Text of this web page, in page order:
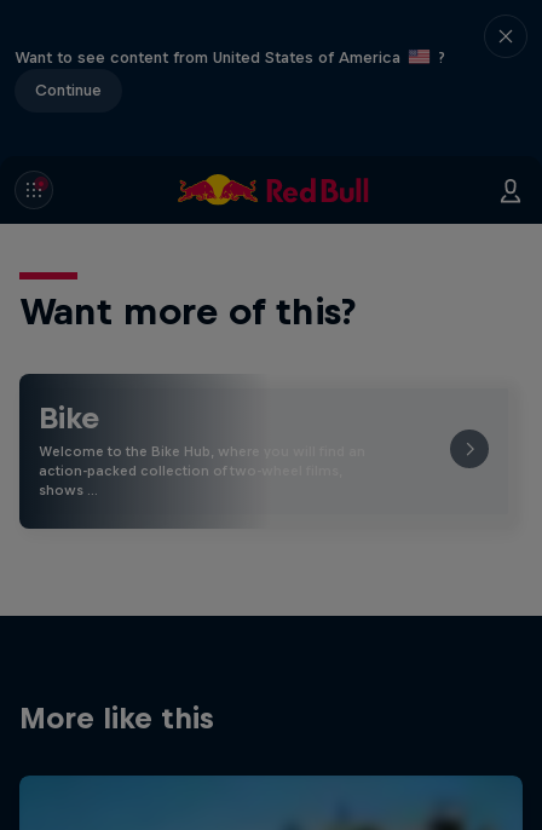
Want to see content from United States of America
?
Continue
Want more of this?
Bike
Welcome to the Bike Hub, where you will find an
action-packed collection of two-wheel films,
shows …
More like this